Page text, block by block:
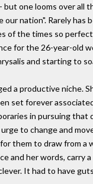
but one looms over
nation". Rarely
of the times so
for the 26-year-old
and starting to
a productive niche.
set forever
in pursuing
to change and
them to draw from
and her words,
It had to have